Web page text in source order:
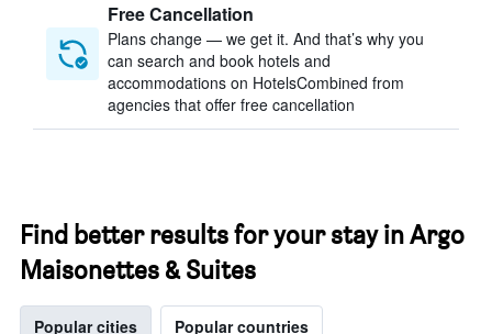
Free Cancellation
Plans change — we get it. And that’s why you
can search and book hotels and
accommodations on HotelsCombined from
agencies that offer free cancellation
Find better results for your stay in Argo
Maisonettes & Suites
Popular cities Popular countries